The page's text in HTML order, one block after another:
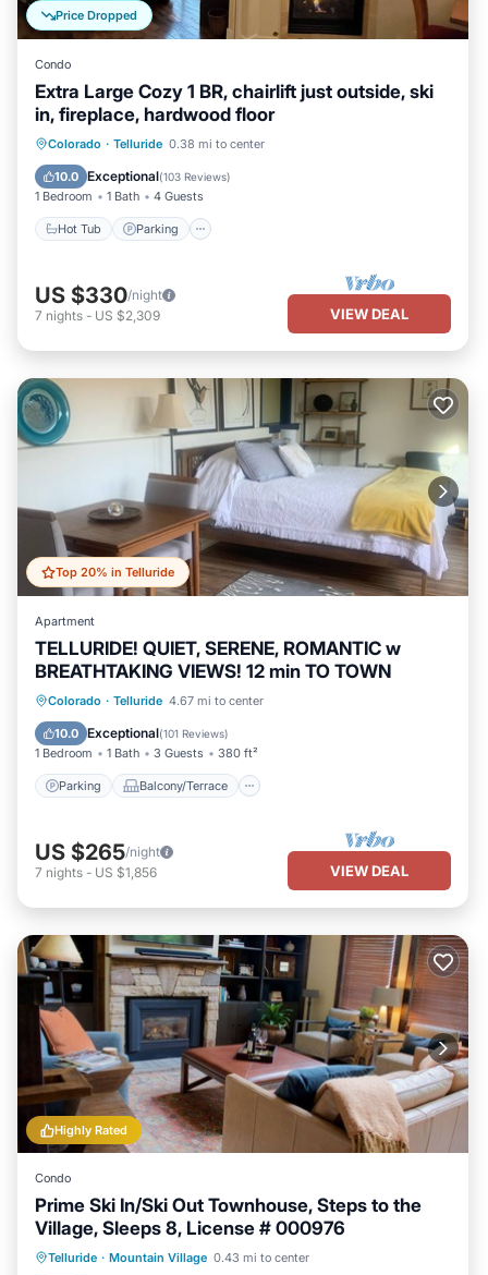
Price Dropped
Condo
Extra Large Cozy 1 BR, chairlift just outside, ski
in, fireplace, hardwood floor
Colorado · Telluride 0.38 mi to center
10.0 Exceptional(103 Reviews)
1 Bedroom 1 Bath 4 Guests
Hot Tub Parking
Hot Tub Parking
Ocean View
US $330/night
7 nights - US $2,309 VIEW DEAL
Top 20% in Telluride
Apartment
TELLURIDE! QUIET, SERENE, ROMANTIC w
BREATHTAKING VIEWS! 12 min TO TOWN
Colorado · Telluride 4.67 mi to center
10.0 Exceptional(101 Reviews)
1 Bedroom 1 Bath 3 Guests 380 ft²
Parking Balcony/Terrace
Parking Balcony/Terrace
Internet
US $265/night
7 nights - US $1,856 VIEW DEAL
Highly Rated
Condo
Prime Ski In/Ski Out Townhouse, Steps to the
Village, Sleeps 8, License # 000976
Telluride · Mountain Village 0.43 mi to center
Hot Tub Parking
Skiing